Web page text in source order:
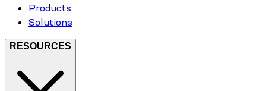
Products
Solutions
RESOURCES